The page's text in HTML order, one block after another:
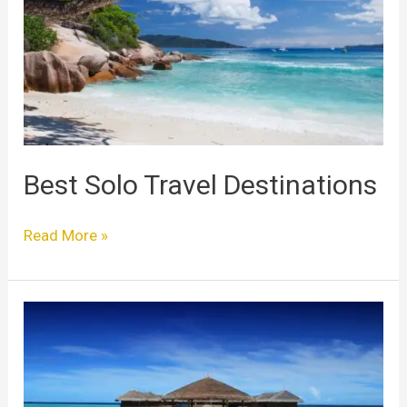
Best Solo Travel Destinations
Destinations
Read More »
Best
Places
to
Vacation
in